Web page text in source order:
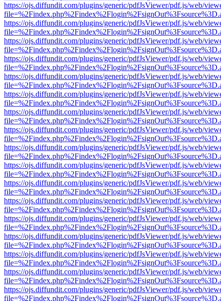
https://ojs.diffundit.com/plugins/generic/pdfJsViewer/pdf.js/web/
https://ojs.diffundit.com/plugins/generic/pdfJsViewer/pdf.js/web/
https://ojs.diffundit.com/plugins/generic/pdfJsViewer/pdf.js/web/
https://ojs.diffundit.com/plugins/generic/pdfJsViewer/pdf.js/web/
https://ojs.diffundit.com/plugins/generic/pdfJsViewer/pdf.js/web/
https://ojs.diffundit.com/plugins/generic/pdfJsViewer/pdf.js/web/
https://ojs.diffundit.com/plugins/generic/pdfJsViewer/pdf.js/web/
https://ojs.diffundit.com/plugins/generic/pdfJsViewer/pdf.js/web/
https://ojs.diffundit.com/plugins/generic/pdfJsViewer/pdf.js/web/
https://ojs.diffundit.com/plugins/generic/pdfJsViewer/pdf.js/web/
https://ojs.diffundit.com/plugins/generic/pdfJsViewer/pdf.js/web/
https://ojs.diffundit.com/plugins/generic/pdfJsViewer/pdf.js/web/
https://ojs.diffundit.com/plugins/generic/pdfJsViewer/pdf.js/web/
https://ojs.diffundit.com/plugins/generic/pdfJsViewer/pdf.js/web/
https://ojs.diffundit.com/plugins/generic/pdfJsViewer/pdf.js/web/
https://ojs.diffundit.com/plugins/generic/pdfJsViewer/pdf.js/web/
https://ojs.diffundit.com/plugins/generic/pdfJsViewer/pdf.js/web/